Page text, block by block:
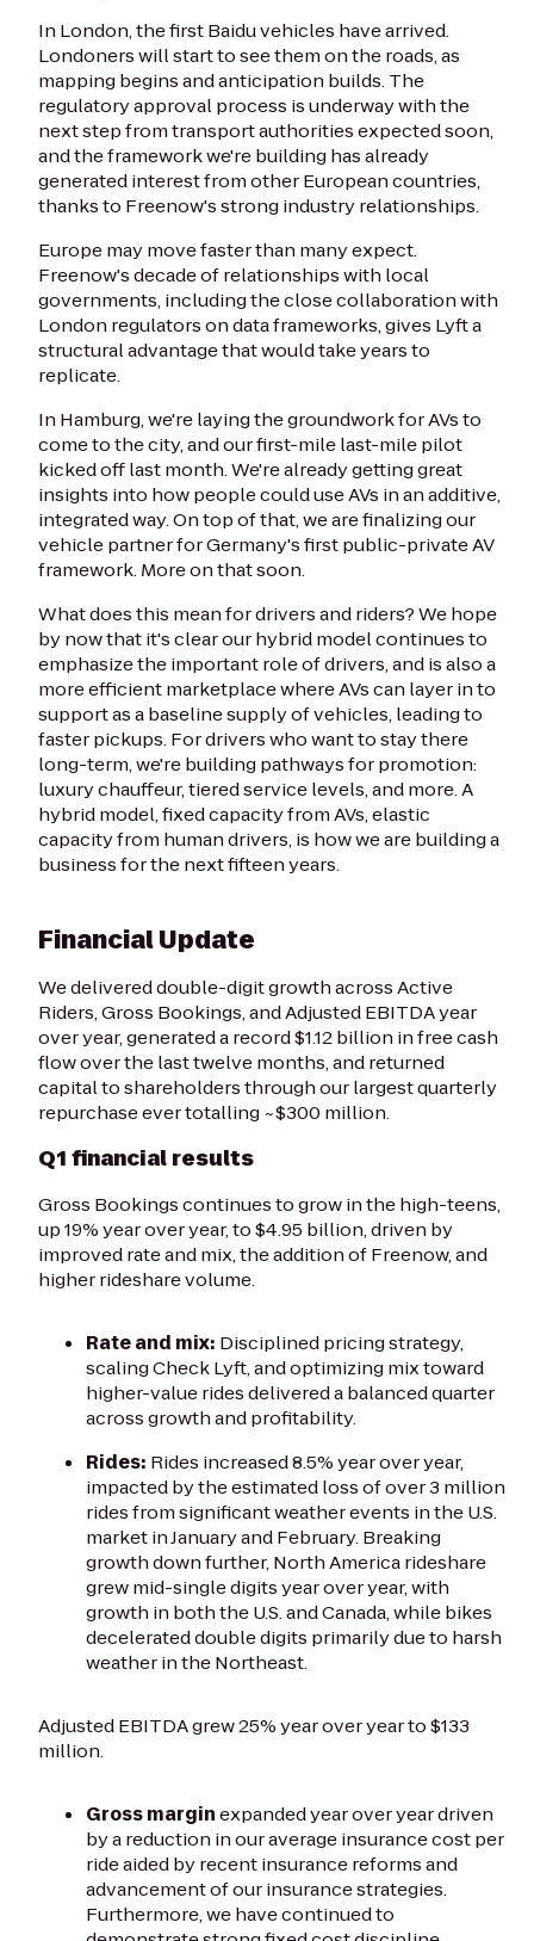
In London, the first Baidu vehicles have arrived.
Londoners will start to see them on the roads, as
mapping begins and anticipation builds. The
regulatory approval process is underway with the
next step from transport authorities expected soon,
and the framework we're building has already
generated interest from other European countries,
thanks to Freenow's strong industry relationships.
Europe may move faster than many expect.
Freenow's decade of relationships with local
governments, including the close collaboration with
London regulators on data frameworks, gives Lyft a
structural advantage that would take years to
replicate.
In Hamburg, we're laying the groundwork for AVs to
come to the city, and our first-mile last-mile pilot
kicked off last month. We're already getting great
insights into how people could use AVs in an additive,
integrated way. On top of that, we are finalizing our
vehicle partner for Germany's first public-private AV
framework. More on that soon.
What does this mean for drivers and riders? We hope
by now that it's clear our hybrid model continues to
emphasize the important role of drivers, and is also a
more efficient marketplace where AVs can layer in to
support as a baseline supply of vehicles, leading to
faster pickups. For drivers who want to stay there
long-term, we're building pathways for promotion:
luxury chauffeur, tiered service levels, and more. A
hybrid model, fixed capacity from AVs, elastic
capacity from human drivers, is how we are building a
business for the next fifteen years.
Financial Update
We delivered double-digit growth across Active
Riders, Gross Bookings, and Adjusted EBITDA year
over year, generated a record $1.12 billion in free cash
flow over the last twelve months, and returned
capital to shareholders through our largest quarterly
repurchase ever totalling ~$300 million.
Q1 financial results
Gross Bookings continues to grow in the high-teens,
up 19% year over year, to $4.95 billion, driven by
improved rate and mix, the addition of Freenow, and
higher rideshare volume.
Rate and mix: Disciplined pricing strategy,
scaling Check Lyft, and optimizing mix toward
higher-value rides delivered a balanced quarter
across growth and profitability.
Rides: Rides increased 8.5% year over year,
impacted by the estimated loss of over 3 million
rides from significant weather events in the U.S.
market in January and February. Breaking
growth down further, North America rideshare
grew mid-single digits year over year, with
growth in both the U.S. and Canada, while bikes
decelerated double digits primarily due to harsh
weather in the Northeast.
Adjusted EBITDA grew 25% year over year to $133
million.
Gross marginexpanded year over year driven
by a reduction in our average insurance cost per
ride aided by recent insurance reforms and
advancement of our insurance strategies.
Furthermore, we have continued to